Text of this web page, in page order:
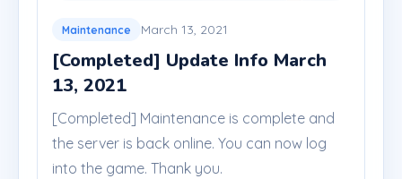
Maintenance March 13, 2021
[Completed] Update Info March
13, 2021
[Completed] Maintenance is complete and
the server is back online. You can now log
into the game. Thank you.